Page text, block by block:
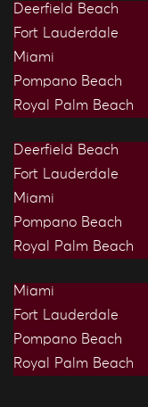
Deerfield Beach
Fort Lauderdale
Miami
Pompano Beach
Royal Palm Beach
Deerfield Beach
Fort Lauderdale
Miami
Pompano Beach
Royal Palm Beach
Miami
Fort Lauderdale
Pompano Beach
Royal Palm Beach